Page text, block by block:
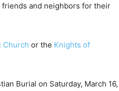
and neighbors for their
or theKnights of
Burial on Saturday, March 16,